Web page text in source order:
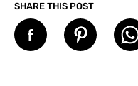
SHARE THIS POST